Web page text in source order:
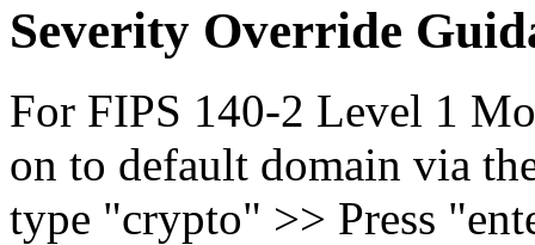
Severity Override
For FIPS 140-2 Level 1
on to default domain via
type "crypto" >> Press